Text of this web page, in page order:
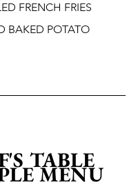
FRENCH FRIES
BAKED POTATO
TABLE
MENU